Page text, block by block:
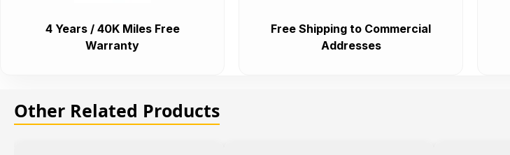
4 Years / 40K Miles Free
Warranty
Free Shipping to Commercial
Addresses
Other Related Products